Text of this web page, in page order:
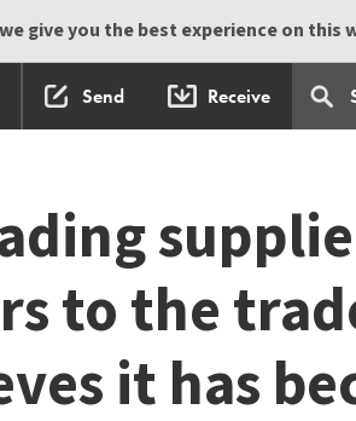
give you the best experience on
Send Receive
to the
it has